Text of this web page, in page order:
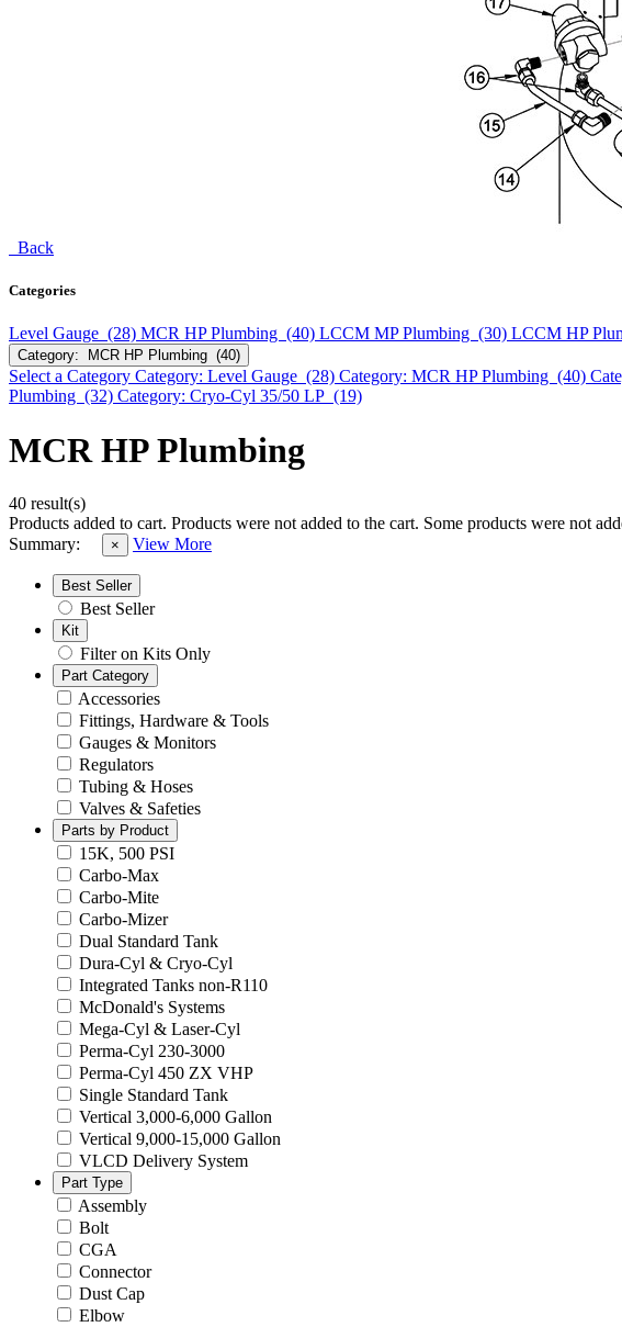
Back
Categories
Level Gauge (28) MCR HP Plumbing (40) LCCM MP Plumbing (30) LCCM HP
Category: MCR HP Plumbing (40)
Select a Category Category: Level Gauge (28) Category: MCR HP Plumbing (40)
Plumbing (32) Category: Cryo-Cyl 35/50 LP (19)
MCR HP Plumbing
40 result(s)
Products added to cart. Products were not added to the cart. Some products were not
Summary:
× View More
Best Seller
Best Seller
Kit
Filter on Kits Only
Part Category
Accessories
Fittings, Hardware & Tools
Gauges & Monitors
Regulators
Tubing & Hoses
Valves & Safeties
Parts by Product
15K, 500 PSI
Carbo-Max
Carbo-Mite
Carbo-Mizer
Dual Standard Tank
Dura-Cyl & Cryo-Cyl
Integrated Tanks non-R110
McDonald's Systems
Mega-Cyl & Laser-Cyl
Perma-Cyl 230-3000
Perma-Cyl 450 ZX VHP
Single Standard Tank
Vertical 3,000-6,000 Gallon
Vertical 9,000-15,000 Gallon
VLCD Delivery System
Part Type
Assembly
Bolt
CGA
Connector
Dust Cap
Elbow